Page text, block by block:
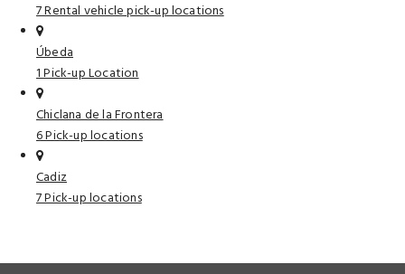
7 Rental vehicle pick-up locations
Úbeda
1 Pick-up Location
Chiclana de la Frontera
6 Pick-up locations
Cadiz
7 Pick-up locations